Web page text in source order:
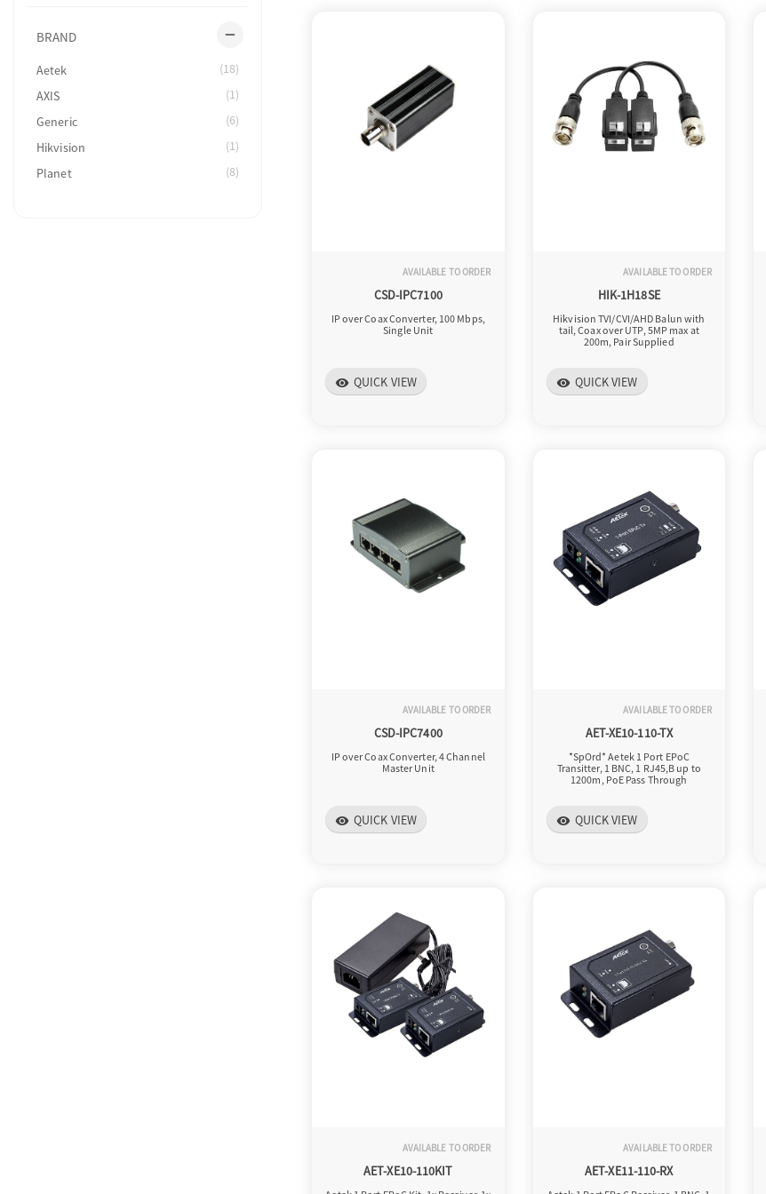
BRAND
Aetek
(18)
AXIS
(1)
Generic
(6)
Hikvision
(1)
Planet
(8)
remove
AVAILABLE TO ORDER
CSD-IPC7100
IP over Coax Converter, 100 Mbps,
Single Unit
visibility QUICK VIEW
AVAILABLE TO ORDER
HIK-1H18SE
Hikvision TVI/CVI/AHD Balun with
tail, Coax over UTP, 5MP max at
200m, Pair Supplied
visibility QUICK VIEW
AVAILABLE TO ORDER
CSD-IPC7400
IP over Coax Converter, 4 Channel
Master Unit
visibility QUICK VIEW
AVAILABLE TO ORDER
AET-XE10-110-TX
*SpOrd* Aetek 1 Port EPoC
Transitter, 1 BNC, 1 RJ45,B up to
1200m, PoE Pass Through
visibility QUICK VIEW
AVAILABLE TO ORDER
AET-XE10-110KIT
AVAILABLE TO ORDER
AET-XE11-110-RX